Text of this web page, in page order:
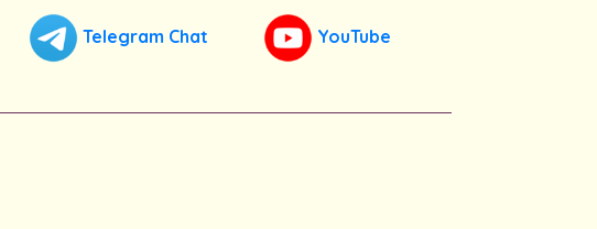
Telegram Chat YouTube